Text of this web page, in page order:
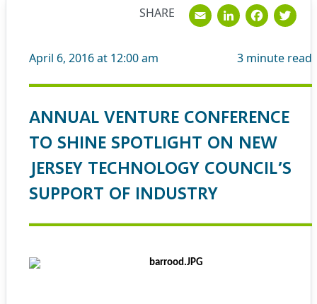
April 6, 2016 at 12:00 am 3 minute read
ANNUAL VENTURE CONFERENCE
TO SHINE SPOTLIGHT ON NEW
JERSEY TECHNOLOGY COUNCIL’S
SUPPORT OF INDUSTRY
SHARE Email